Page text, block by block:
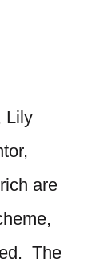
Lily
are
The